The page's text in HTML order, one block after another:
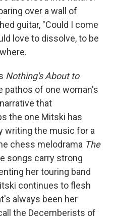
over a wall of
guitar, "Could I come
love to dissolve, to be
Nothing's About to
pathos of one woman's
that
the one Mitski has
writing the music for a
chess melodrama The
songs carry strong
her touring band
continues to flesh
always been her
the Decemberists of